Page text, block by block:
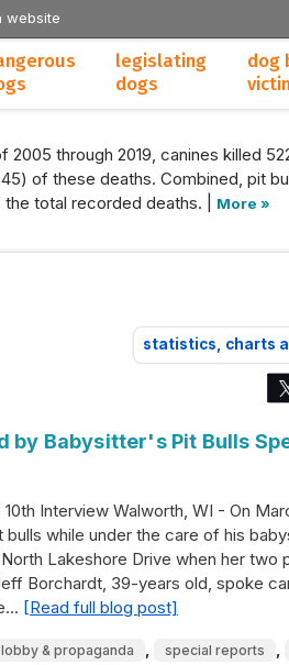
website
legislating
dogs
dog
2005 through 2019, canines killed
of these deaths. Combined, pit
total recorded deaths. |
More »
statistics, charts
by Babysitter's Pit Bulls
Interview Walworth, WI - On
while under the care of his
Lakeshore Drive when her two
Borchardt, 39-years old, spoke
[Read full blog post]
& propaganda special reports